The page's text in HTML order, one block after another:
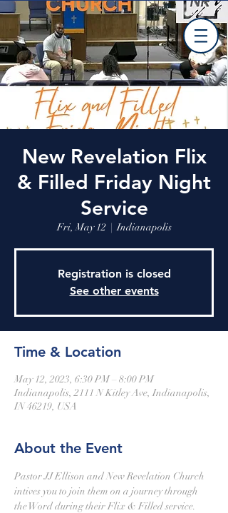
New Revelation Flix
& Filled Friday Night
Service
Fri, May 12
  |
Indianapolis
Registration is closed
See other events
Time & Location
May 12, 2023, 6:30 PM – 8:00 PM
Indianapolis, 2111 N Kitley Ave, Indianapolis,
IN 46219, USA
About the Event
Pastor JJ Ellison and New Revelation Church
intives you to join them on a journey through
the Word during their Flix & Filled service.